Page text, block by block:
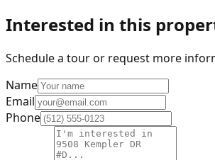
Interested in this
Schedule a tour or request more
Name
Email
Phone